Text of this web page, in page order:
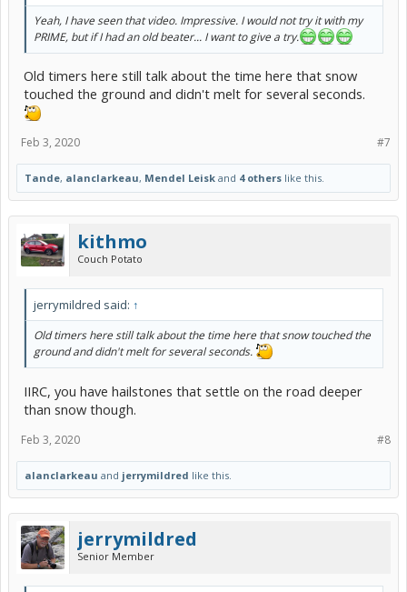
Yeah, I have seen that video. Impressive. I would not try it with my
PRIME, but if I had an old beater... I want to give a try.
Old timers here still talk about the time here that snow
touched the ground and didn't melt for several seconds.
#7
Feb 3, 2020
Tande, alanclarkeau, Mendel Leisk and 4 others like this.
kithmo
Couch Potato
jerrymildred said: ↑
Old timers here still talk about the time here that snow touched the
ground and didn't melt for several seconds.
IIRC, you have hailstones that settle on the road deeper
than snow though.
#8
Feb 3, 2020
alanclarkeau and jerrymildred like this.
jerrymildred
Senior Member